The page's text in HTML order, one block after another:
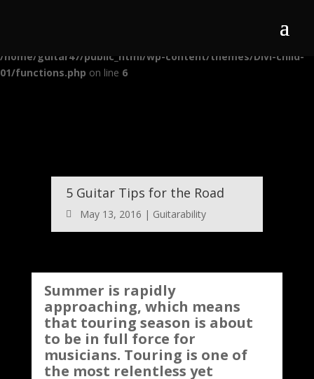
: Use of undefined constant auto - assumed 'auto' (this will
/home/guitar47/public_html/wp-content/themes/Divi-child-
01/functions.php on line 6
5 Guitar Tips for the Road
May 13, 2016 | Guitarability
Summer is rapidly
approaching, which means
that touring season is about
to be in full force for
musicians. Touring is one of
the most relentless yet